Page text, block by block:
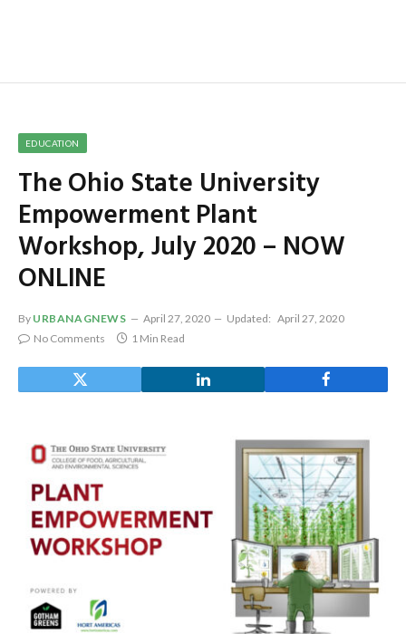
EDUCATION
The Ohio State University
Empowerment Plant
Workshop, July 2020 – NOW
ONLINE
By URBANAGNEWS April 27, 2020 Updated: April 27, 2020
No Comments
1 Min Read